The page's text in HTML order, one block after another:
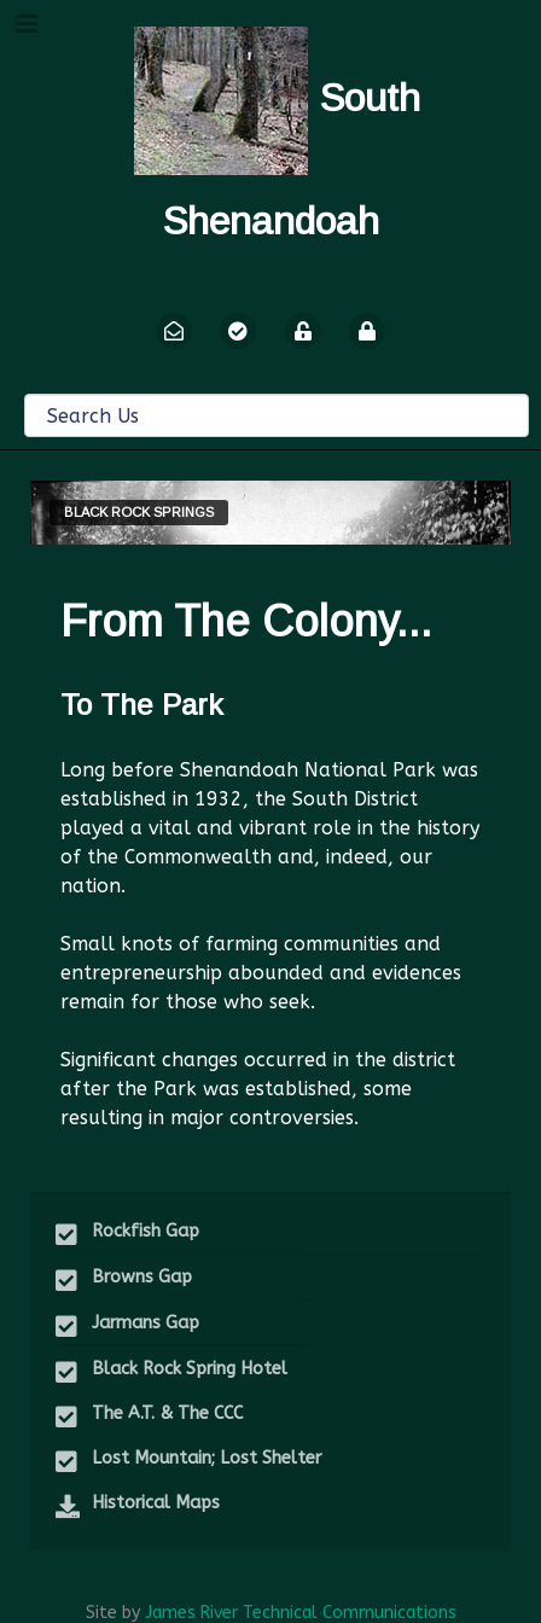
South
Shenandoah
BLACK ROCK SPRINGS
From The Colony...
To The Park
Long before Shenandoah National Park was
established in 1932, the South District
played a vital and vibrant role in the history
of the Commonwealth and, indeed, our
nation.
Small knots of farming communities and
entrepreneurship abounded and evidences
remain for those who seek.
Significant changes occurred in the district
after the Park was established, some
resulting in major controversies.
Rockfish Gap
Browns Gap
Jarmans Gap
Black Rock Spring Hotel
The A.T. & The CCC
Lost Mountain; Lost Shelter
Historical Maps
Site by James River Technical Communications